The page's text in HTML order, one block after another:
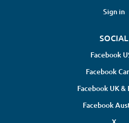
Sign in
SOCIAL
Facebook
Facebook
Facebook UK &
Facebook